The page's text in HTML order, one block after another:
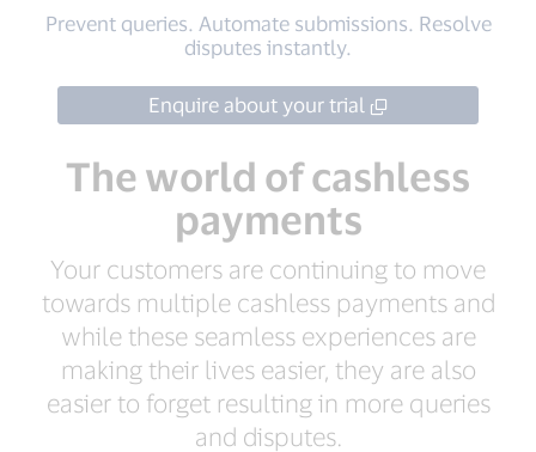
Prevent queries. Automate submissions. Resolve
disputes instantly.
Enquire about your trial
The world of cashless
payments
Your customers are continuing to move
towards multiple cashless payments and
while these seamless experiences are
making their lives easier, they are also
easier to forget resulting in more queries
and disputes.